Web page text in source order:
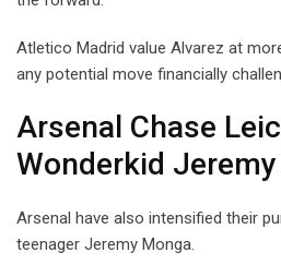
Atletico Madrid value Alvarez at
any potential move financially
Arsenal Chase
Wonderkid
Arsenal have also intensified their
teenager Jeremy Monga.